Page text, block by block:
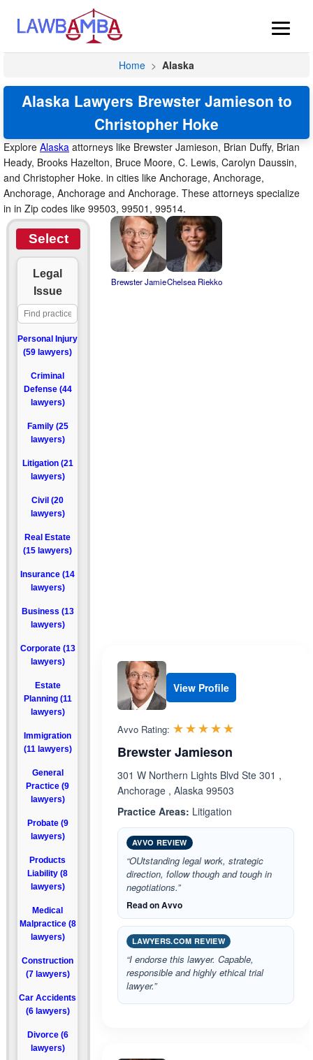
Home > Alaska
Alaska Lawyers Brewster Jamieson to
Christopher Hoke
Explore Alaska attorneys like Brewster Jamieson, Brian Duffy, Brian
Heady, Brooks Hazelton, Bruce Moore, C. Lewis, Carolyn Daussin,
and Christopher Hoke. in cities like Anchorage, Anchorage,
Anchorage, Anchorage and Anchorage. These attorneys specialize
in in Zip codes like 99503, 99501, 99514.
Select
Legal
Issue
Personal Injury
(59 lawyers)
Criminal
Defense (44
lawyers)
Family (25
lawyers)
Litigation (21
lawyers)
Civil (20
lawyers)
Real Estate
(15 lawyers)
Insurance (14
lawyers)
Business (13
lawyers)
Corporate (13
lawyers)
Estate
Planning (11
lawyers)
Immigration
(11 lawyers)
General
Practice (9
lawyers)
Probate (9
lawyers)
Products
Liability (8
lawyers)
Medical
Malpractice (8
lawyers)
Construction
(7 lawyers)
Car Accidents
(6 lawyers)
Divorce (6
lawyers)
Brewster JamieChelsea Riekko
View Profile
Avvo Rating: ☆☆☆☆☆
★★★★★
Brewster Jamieson
301 W Northern Lights Blvd Ste 301 ,
Anchorage , Alaska 99503
Practice Areas: Litigation
AVVO REVIEW
“OUtstanding legal work, strategic
direction, follow though and tough in
negotiations.”
Read on Avvo
LAWYERS.COM REVIEW
“I endorse this lawyer. Capable,
responsible and highly ethical trial
lawyer.”